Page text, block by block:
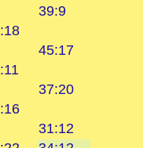
39:9
45:17
37:20
31:12